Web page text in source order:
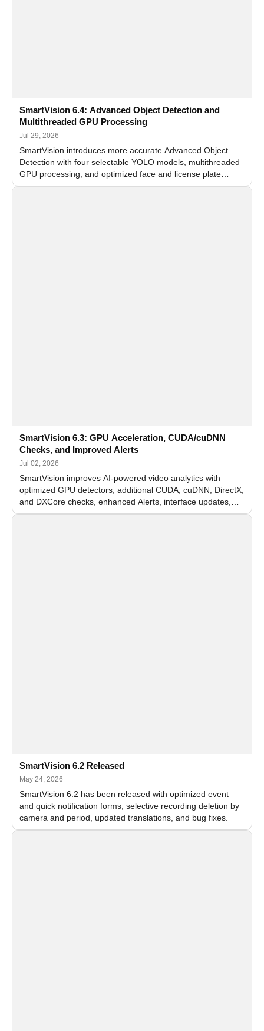
SmartVision 6.4: Advanced Object Detection and
Multithreaded GPU Processing
Jul 29, 2026
SmartVision introduces more accurate Advanced Object
Detection with four selectable YOLO models, multithreaded
GPU processing, and optimized face and license plate
recognition for multi-camera video surveillance systems.
SmartVision 6.3: GPU Acceleration, CUDA/cuDNN
Checks, and Improved Alerts
Jul 02, 2026
SmartVision improves AI-powered video analytics with
optimized GPU detectors, additional CUDA, cuDNN, DirectX,
and DXCore checks, enhanced Alerts, interface updates,
and flexible FPS settings for recognition modules.
SmartVision 6.2 Released
May 24, 2026
SmartVision 6.2 has been released with optimized event
and quick notification forms, selective recording deletion by
camera and period, updated translations, and bug fixes.